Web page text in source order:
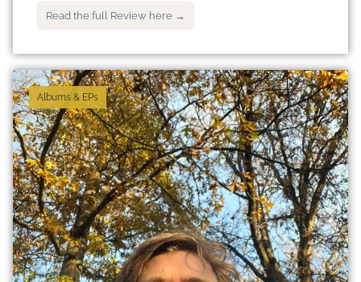
Read the full Review here →
Albums & EPs